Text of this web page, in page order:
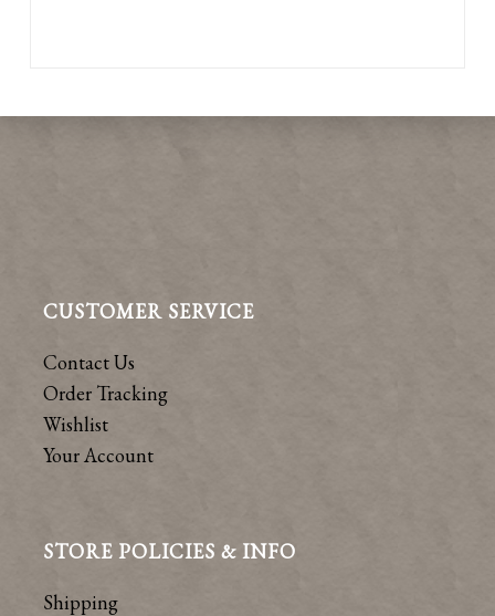
CUSTOMER SERVICE
Contact Us
Order Tracking
Wishlist
Your Account
STORE POLICIES & INFO
Shipping